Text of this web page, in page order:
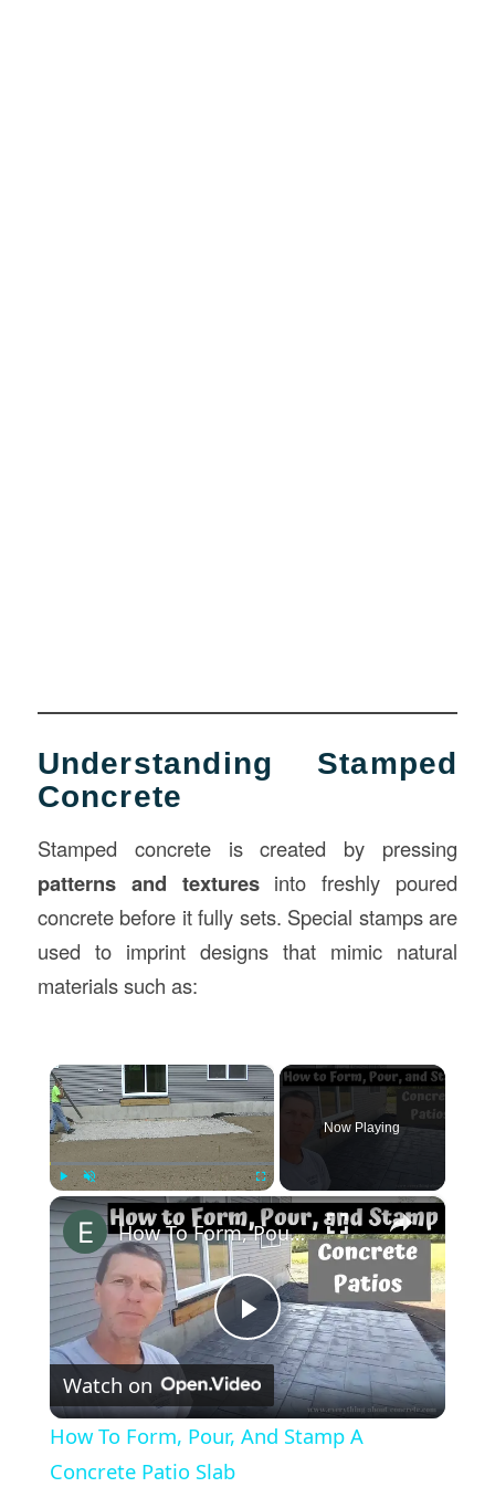
Understanding Stamped
Concrete
Stamped concrete is created by pressing
patterns and texturesinto freshly poured
concrete before it fully sets. Special stamps are
used to imprint designs that mimic natural
materials such as:
×
Play Unmute Fullscreen
Now Playing
×
Play
Video
How To Form, Pour, And Stamp A Concrete Patio Slab
Watch on
How To Form, Pour, And Stamp A
Concrete Patio Slab